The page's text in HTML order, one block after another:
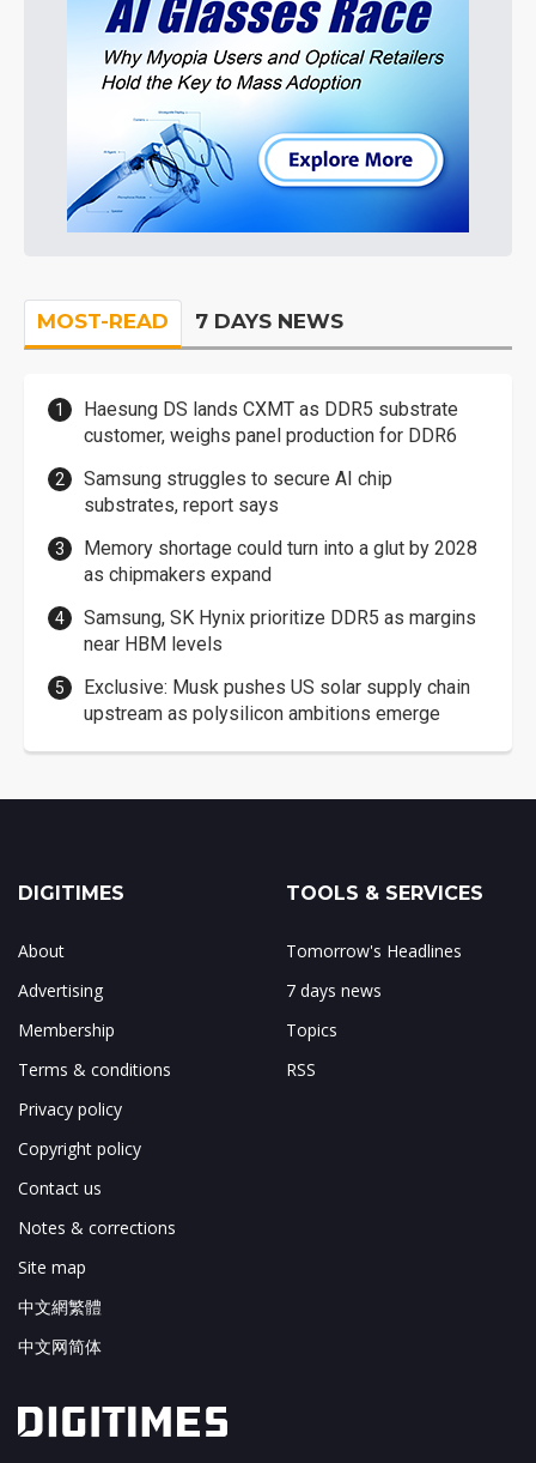
MOST-READ 7 DAYS NEWS
Haesung DS lands CXMT as DDR5 substrate
customer, weighs panel production for DDR6
Samsung struggles to secure AI chip
substrates, report says
Memory shortage could turn into a glut by 2028
as chipmakers expand
Samsung, SK Hynix prioritize DDR5 as margins
near HBM levels
Exclusive: Musk pushes US solar supply chain
upstream as polysilicon ambitions emerge
DIGITIMES
About
Advertising
Membership
Terms & conditions
Privacy policy
Copyright policy
Contact us
Notes & corrections
Site map
中文網繁體
中文网简体
TOOLS & SERVICES
Tomorrow's Headlines
7 days news
Topics
RSS